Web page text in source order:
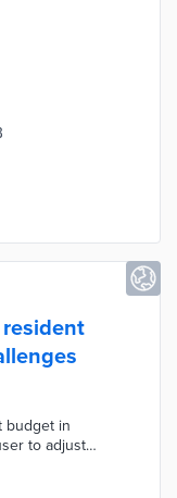
collected in a
HelpSeeker
tool and
local
to
resident
budget in
to adjust
user-